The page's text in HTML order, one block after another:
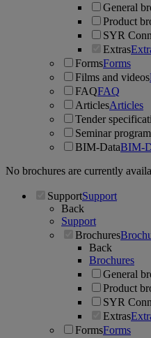
General
Product
SYR
Extras
FormsForms
Films and videos
FAQFAQ
ArticlesArticles
Tender
Seminar program
BIM-DataBIM-
No brochures are currently
SupportSupport
Back
Support
Brochures
Back
Brochures
General
Product
SYR
Extras
FormsForms